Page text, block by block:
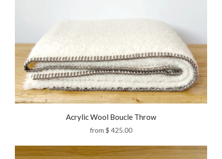
Acrylic Wool Boucle Throw
from $ 425.00